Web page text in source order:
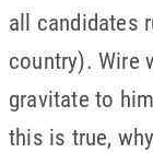
all candidates
country). Wire
gravitate to
this is true,